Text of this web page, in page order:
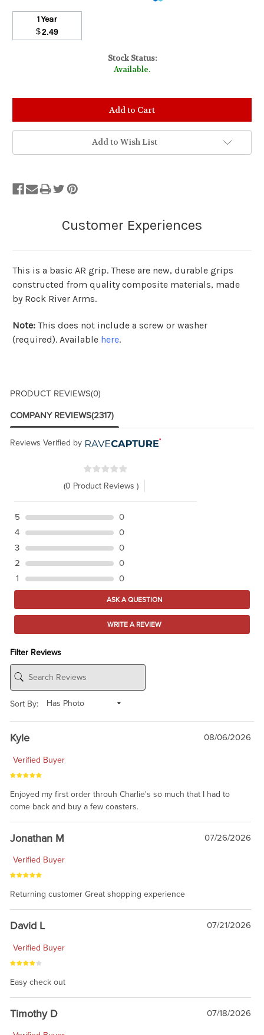
1 Year
$2.49
Stock Status:
Available.
Add to Wish List
This is a basic AR grip. These are new, durable grips
constructed from quality composite materials, made
by Rock River Arms.
Note: This does not include a screw or washer
(required). Available here.
PRODUCT REVIEWS(0)
COMPANY REVIEWS(2317)
Reviews Verified by
(0 Product Reviews )
5
0
4
0
3
0
2
0
1
0
ASK A QUESTION
WRITE A REVIEW
Filter Reviews
Sort By:
Kyle 08/06/2026
Verified Buyer
Enjoyed my first order throuh Charlie's so much that I had to
come back and buy a few coasters.
Jonathan M 07/26/2026
Verified Buyer
Returning customer Great shopping experience
David L 07/21/2026
Verified Buyer
Easy check out
Timothy D 07/18/2026